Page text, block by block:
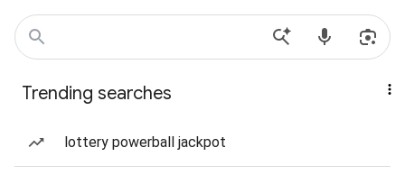
Trending searches
lottery powerball jackpot